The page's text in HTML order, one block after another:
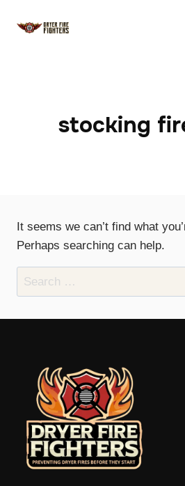
stocking
It seems we can’t find what
Perhaps searching can help.
Search
for: